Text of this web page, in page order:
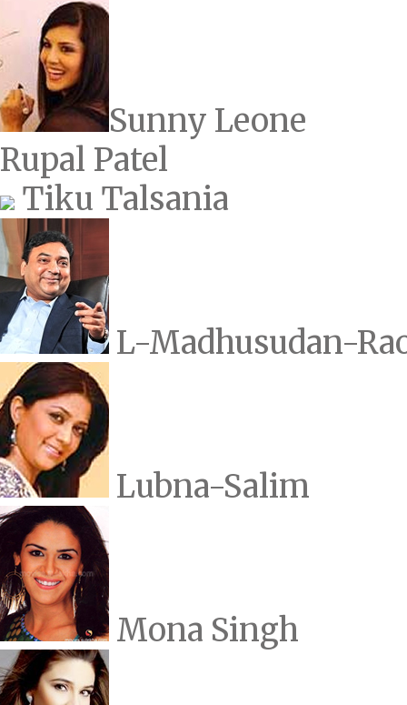
Sunny Leone
Rupal Patel
Tiku Talsania
L-Madhusudan-
Lubna-Salim
Mona Singh